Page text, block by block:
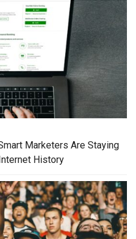
Marketers Are Staying
History